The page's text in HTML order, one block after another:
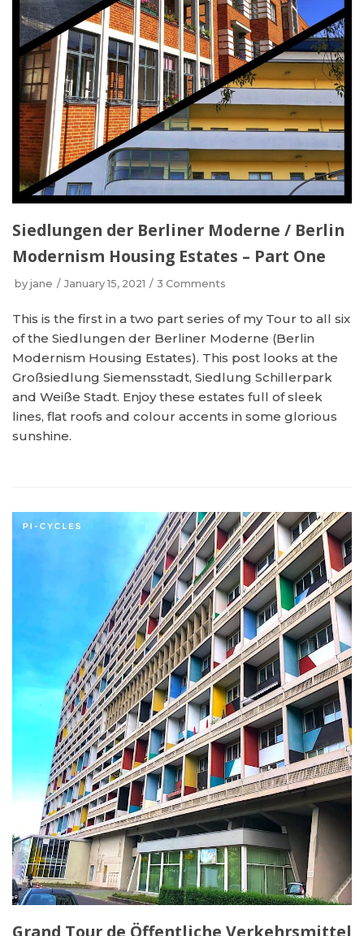
Siedlungen der Berliner Moderne / Berlin
Modernism Housing Estates – Part One
by jane January 15, 2021 3 Comments
This is the first in a two part series of my Tour to all six
of the Siedlungen der Berliner Moderne (Berlin
Modernism Housing Estates). This post looks at the
Großsiedlung Siemensstadt, Siedlung Schillerpark
and Weiße Stadt. Enjoy these estates full of sleek
lines, flat roofs and colour accents in some glorious
sunshine.
Grand Tour de Öffentliche Verkehrsmittel